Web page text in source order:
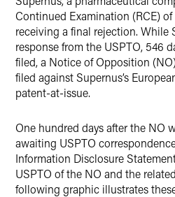
Continued Examination (RCE)
receiving a final rejection. While
response from the USPTO, 546
filed, a Notice of Opposition
filed against Supernus’s
patent-at-issue.
One hundred days after the NO
awaiting USPTO
Information Disclosure
USPTO of the NO and the
following graphic illustrates